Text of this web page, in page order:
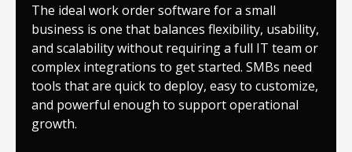
The ideal work order software for a small
business is one that balances flexibility, usability,
and scalability without requiring a full IT team or
complex integrations to get started. SMBs need
tools that are quick to deploy, easy to customize,
and powerful enough to support operational
growth.